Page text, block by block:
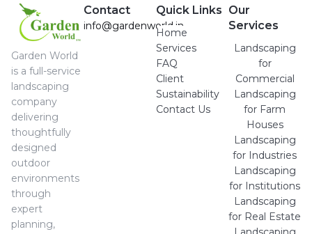
Garden World
is a full-service
landscaping
company
delivering
thoughtfully
designed
outdoor
environments
through
expert
planning,
Contact
info@gardenworld.in
Quick Links
Home
Services
FAQ
Client
Sustainability
Contact Us
Our
Services
Landscaping
for
Commercial
Landscaping
for Farm
Houses
Landscaping
for Industries
Landscaping
for Institutions
Landscaping
for Real Estate